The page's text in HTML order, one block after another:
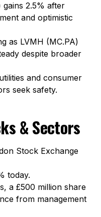
gains 2.5% after
and optimistic
as LVMH (MC.PA)
despite broader
and consumer
seek safety.
& Sectors
Stock Exchange
today.
a £500 million share
from management